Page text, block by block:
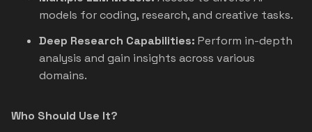
models for coding, research, and creative tasks.
Deep Research Capabilities: Perform in-depth
analysis and gain insights across various
domains.
Who Should Use It?